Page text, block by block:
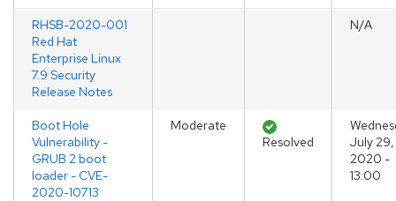
RHSB-2020-001
Red Hat
Enterprise Linux
7.9 Security
Release Notes
N/A
Boot Hole
Vulnerability -
GRUB 2 boot
loader - CVE-
2020-10713
Moderate
Resolved
July 29,
2020 -
13:00